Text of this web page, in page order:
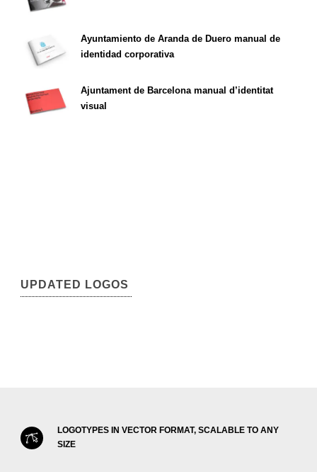
Ayuntamiento de Aranda de Duero manual de
identidad corporativa
Ajuntament de Barcelona manual d’identitat
visual
UPDATED LOGOS
LOGOTYPES IN VECTOR FORMAT, SCALABLE TO ANY
SIZE